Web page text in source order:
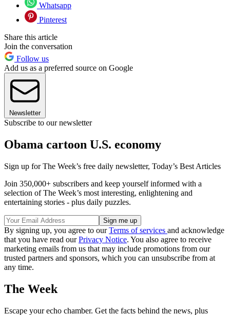
Whatsapp
Pinterest
Share this article
Join the conversation
Follow us
Add us as a preferred source on Google
Newsletter
Subscribe to our newsletter
Obama cartoon U.S. economy
Sign up for The Week’s free daily newsletter, Today’s Best Articles
Join 350,000+ subscribers and keep yourself informed with a
selection of The Week’s most interesting, enlightening and
entertaining stories - plus daily puzzles.
By signing up, you agree to ourTerms of services and acknowledge
that you have read ourPrivacy Notice. You also agree to receive
marketing emails from us that may include promotions from our
trusted partners and sponsors, which you can unsubscribe from at
any time.
The Week
Escape your echo chamber. Get the facts behind the news, plus